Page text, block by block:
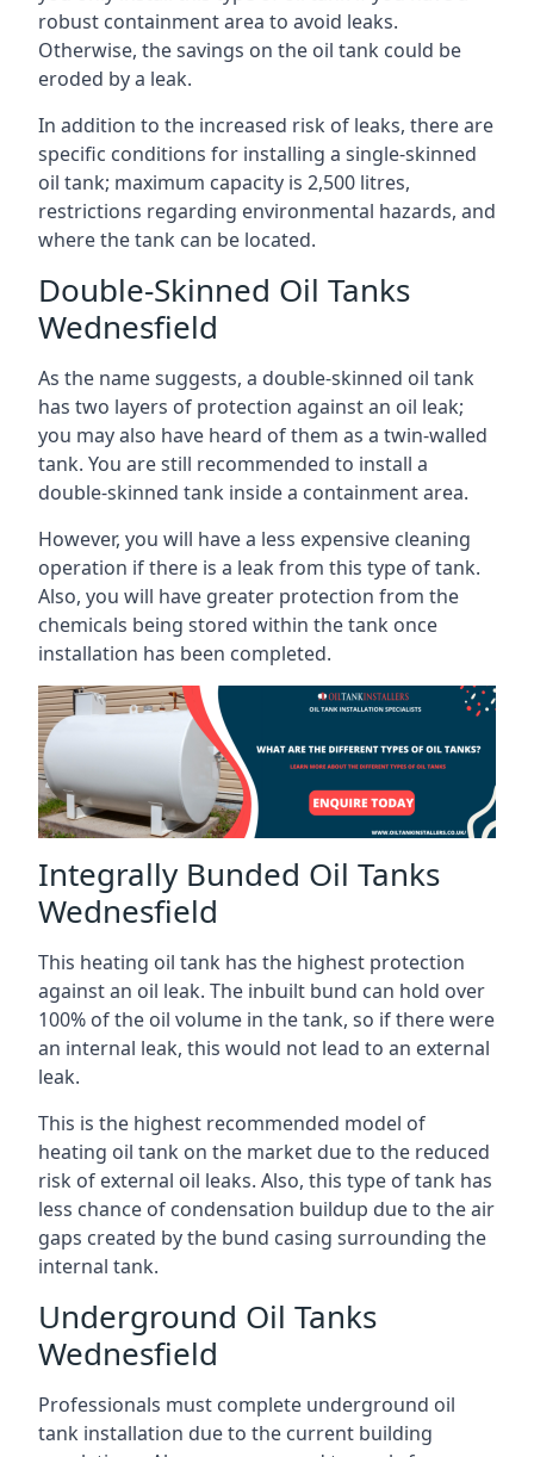
robust containment area to avoid leaks.
Otherwise, the savings on the oil tank could be
eroded by a leak.
In addition to the increased risk of leaks, there are
specific conditions for installing a single-skinned
oil tank; maximum capacity is 2,500 litres,
restrictions regarding environmental hazards, and
where the tank can be located.
Double-Skinned Oil Tanks
Wednesfield
As the name suggests, a double-skinned oil tank
has two layers of protection against an oil leak;
you may also have heard of them as a twin-walled
tank. You are still recommended to install a
double-skinned tank inside a containment area.
However, you will have a less expensive cleaning
operation if there is a leak from this type of tank.
Also, you will have greater protection from the
chemicals being stored within the tank once
installation has been completed.
Integrally Bunded Oil Tanks
Wednesfield
This heating oil tank has the highest protection
against an oil leak. The inbuilt bund can hold over
100% of the oil volume in the tank, so if there were
an internal leak, this would not lead to an external
leak.
This is the highest recommended model of
heating oil tank on the market due to the reduced
risk of external oil leaks. Also, this type of tank has
less chance of condensation buildup due to the air
gaps created by the bund casing surrounding the
internal tank.
Underground Oil Tanks
Wednesfield
Professionals must complete underground oil
tank installation due to the current building